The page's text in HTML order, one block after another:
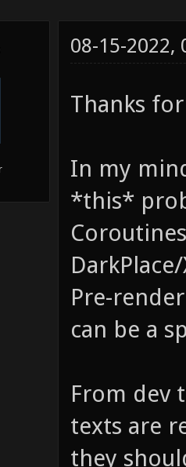
08-15-2022,
Thanks
In my
*this*
Pre-
can be a
From dev
texts are
they